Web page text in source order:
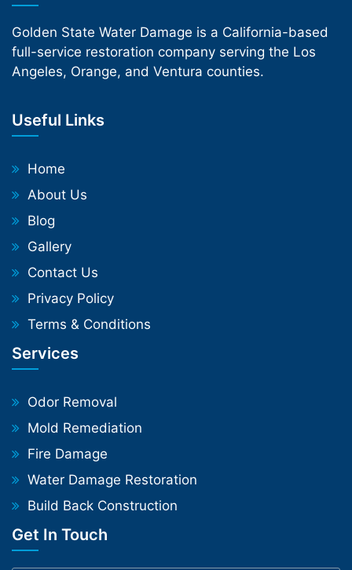
Golden State Water Damage is a California-based
full-service restoration company serving the Los
Angeles, Orange, and Ventura counties.
Useful Links
Home
About Us
Blog
Gallery
Contact Us
Privacy Policy
Terms & Conditions
Services
Odor Removal
Mold Remediation
Fire Damage
Water Damage Restoration
Build Back Construction
Get In Touch